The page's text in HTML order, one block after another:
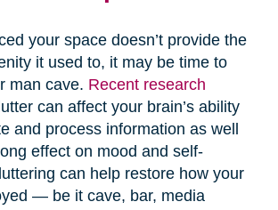
your space doesn’t provide the
it used to, it may be time to
man cave. Recent research
can affect your brain’s ability
and process information as well
effect on mood and self-
can help restore how your
— be it cave, bar, media